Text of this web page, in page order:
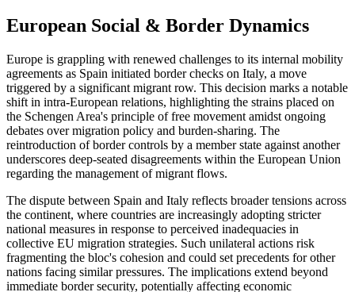
European Social & Border Dynamics
Europe is grappling with renewed challenges to its internal mobility
agreements as Spain initiated border checks on Italy, a move
triggered by a significant migrant row. This decision marks a notable
shift in intra-European relations, highlighting the strains placed on
the Schengen Area's principle of free movement amidst ongoing
debates over migration policy and burden-sharing. The
reintroduction of border controls by a member state against another
underscores deep-seated disagreements within the European Union
regarding the management of migrant flows.
The dispute between Spain and Italy reflects broader tensions across
the continent, where countries are increasingly adopting stricter
national measures in response to perceived inadequacies in
collective EU migration strategies. Such unilateral actions risk
fragmenting the bloc's cohesion and could set precedents for other
nations facing similar pressures. The implications extend beyond
immediate border security, potentially affecting economic